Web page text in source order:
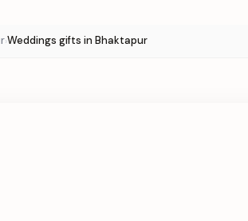
›Weddings gifts in Bhaktapur